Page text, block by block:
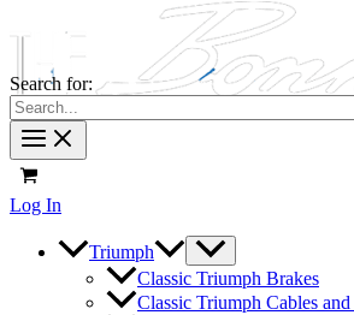
Search for:
Log In
Triumph
Classic Triumph Brakes
Classic Triumph Cables and